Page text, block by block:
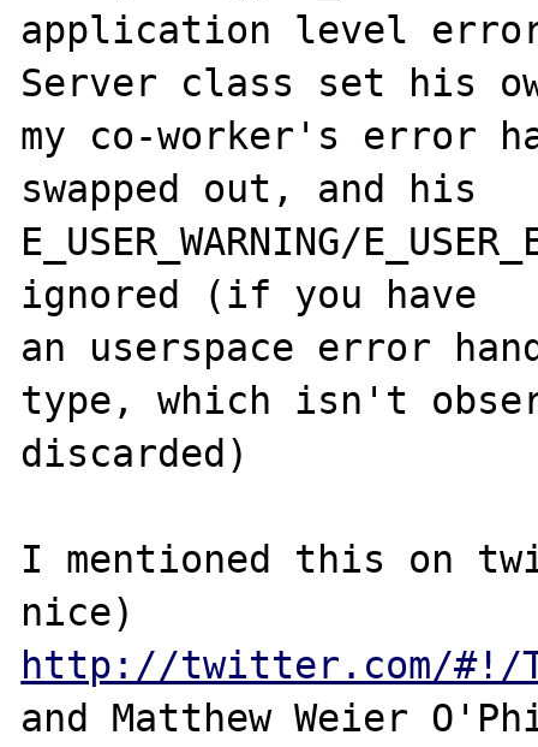
application level
Server class set his
my co-worker's error
swapped out, and his
E_USER_WARNING/
ignored (if you have
an userspace error
type, which isn't
discarded)
I mentioned this on
http://twitter.com/#!/
and Matthew Weier